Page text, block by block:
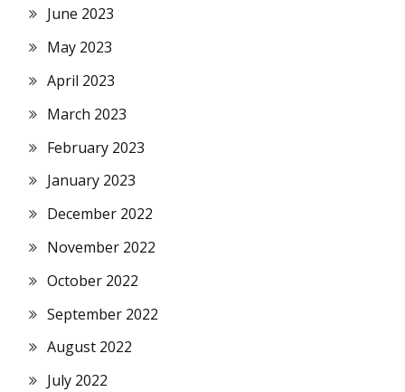
June 2023
May 2023
April 2023
March 2023
February 2023
January 2023
December 2022
November 2022
October 2022
September 2022
August 2022
July 2022